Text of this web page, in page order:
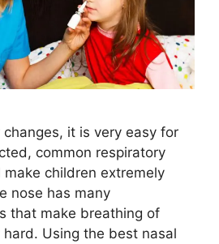
it is very easy for
common respiratory
children extremely
nose has many
that make breathing of
Using the best nasal